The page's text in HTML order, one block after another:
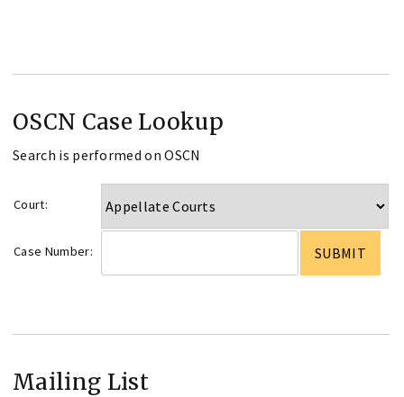
OSCN Case Lookup
Search is performed on OSCN
Court:
Case Number:
Mailing List